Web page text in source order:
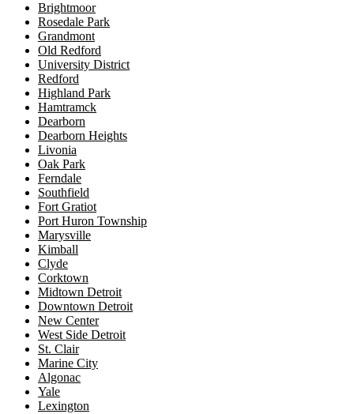
Brightmoor
Rosedale Park
Grandmont
Old Redford
University District
Redford
Highland Park
Hamtramck
Dearborn
Dearborn Heights
Livonia
Oak Park
Ferndale
Southfield
Fort Gratiot
Port Huron Township
Marysville
Kimball
Clyde
Corktown
Midtown Detroit
Downtown Detroit
New Center
West Side Detroit
St. Clair
Marine City
Algonac
Yale
Lexington